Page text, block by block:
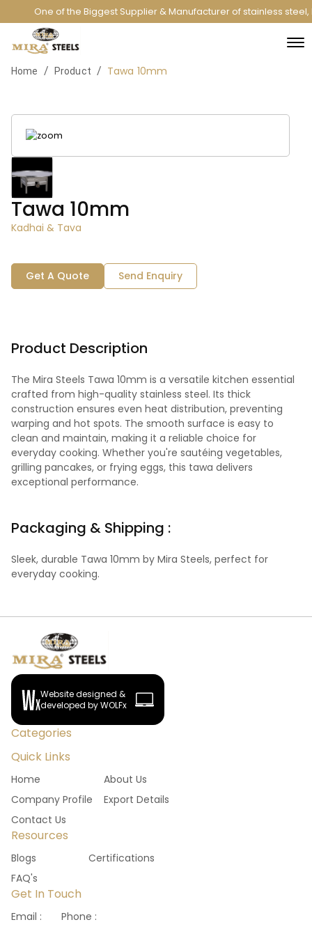
One of the Biggest Supplier & Manufacturer of stainless
Home / Product / Tawa 10mm
Tawa 10mm
Kadhai & Tava
Get A Quote Send Enquiry
Product Description
The Mira Steels Tawa 10mm is a versatile kitchen essential
crafted from high-quality stainless steel. Its thick
construction ensures even heat distribution, preventing
warping and hot spots. The smooth surface is easy to
clean and maintain, making it a reliable choice for
everyday cooking. Whether you're sautéing vegetables,
grilling pancakes, or frying eggs, this tawa delivers
exceptional performance.
Packaging & Shipping :
Sleek, durable Tawa 10mm by Mira Steels, perfect for
everyday cooking.
Website designed &
developed by WOLFx
Categories
Quick Links
Home
About Us
Company Profile
Export Details
Contact Us
Resources
Blogs
Certifications
FAQ's
Get In Touch
Email : Phone :